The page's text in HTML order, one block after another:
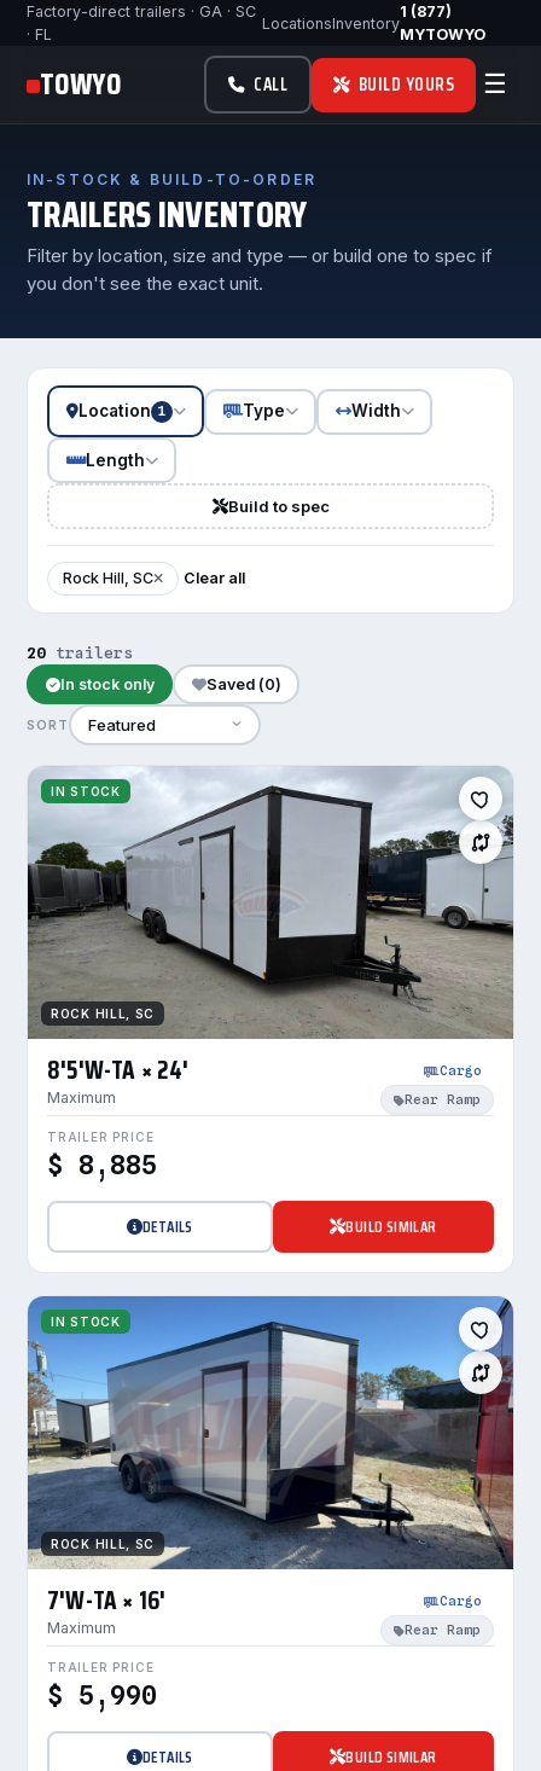
Factory-direct trailers · GA · SC
· FL
LocationsInventory
1 (877)
MYTOWYO
TOWYO CALL BUILD YOURS ☰
IN-STOCK & BUILD-TO-ORDER
TRAILERS INVENTORY
Filter by location, size and type — or build one to spec if
you don't see the exact unit.
Location 1 Type Width
Length
Build to spec
Rock Hill, SC Clear all
20 trailers
In stock only Saved (0)
SORT
IN STOCK
ROCK HILL, SC
8'5'W-TA × 24'
Maximum
Cargo
Rear Ramp
TRAILER PRICE
$ 8,885
DETAILS BUILD SIMILAR
IN STOCK
ROCK HILL, SC
7'W-TA × 16'
Maximum
Cargo
Rear Ramp
TRAILER PRICE
$ 5,990
DETAILS BUILD SIMILAR